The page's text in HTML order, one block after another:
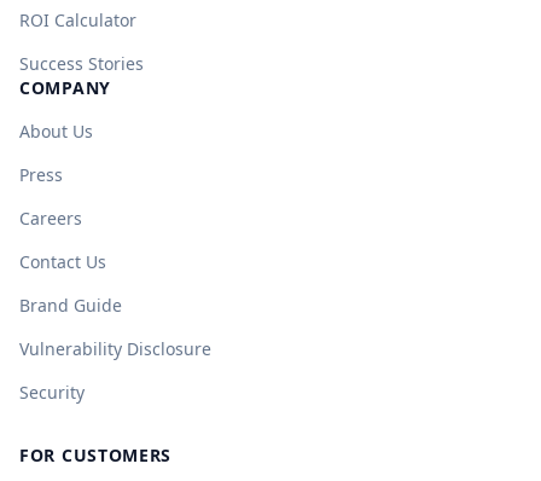
ROI Calculator
Success Stories
COMPANY
About Us
Press
Careers
Contact Us
Brand Guide
Vulnerability Disclosure
Security
FOR CUSTOMERS